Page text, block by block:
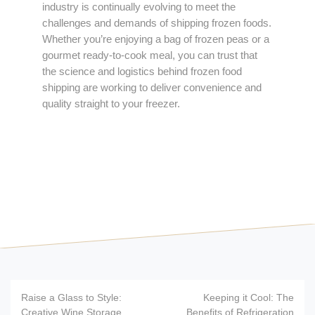
industry is continually evolving to meet the
challenges and demands of shipping frozen foods.
Whether you’re enjoying a bag of frozen peas or a
gourmet ready-to-cook meal, you can trust that
the science and logistics behind frozen food
shipping are working to deliver convenience and
quality straight to your freezer.
Post
Raise a Glass to Style:
Creative Wine Storage
Keeping it Cool: The
Benefits of Refrigeration